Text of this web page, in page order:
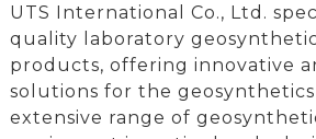
UTS International Co., Ltd.
quality laboratory
products, offering innovative
solutions for the
extensive range of